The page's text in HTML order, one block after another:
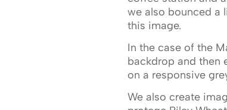
we also bounced a
this image.
In the case of the
backdrop and then
on a responsive
We also create